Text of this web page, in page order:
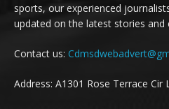
sports, our experienced
updated on the latest stories and
Contact us:
Address: A1301 Rose Terrace Cir